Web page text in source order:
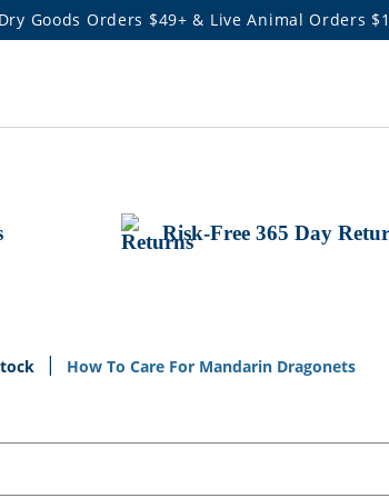
Dry Goods Orders $49+ & Live Animal Orders
Risk-Free 365 Day
How To Care For Mandarin Dragonets